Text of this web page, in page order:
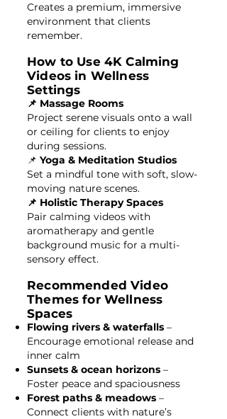
Creates a premium, immersive
environment that clients
remember.
How to Use 4K Calming
Videos in Wellness
Settings
📌 Massage Rooms
Project serene visuals onto a wall
or ceiling for clients to enjoy
during sessions.
📌 Yoga & Meditation Studios
Set a mindful tone with soft, slow-
moving nature scenes.
📌 Holistic Therapy Spaces
Pair calming videos with
aromatherapy and gentle
background music for a multi-
sensory effect.
Recommended Video
Themes for Wellness
Spaces
Flowing rivers & waterfalls –
Encourage emotional release and
inner calm
Sunsets & ocean horizons –
Foster peace and spaciousness
Forest paths & meadows –
Connect clients with nature’s